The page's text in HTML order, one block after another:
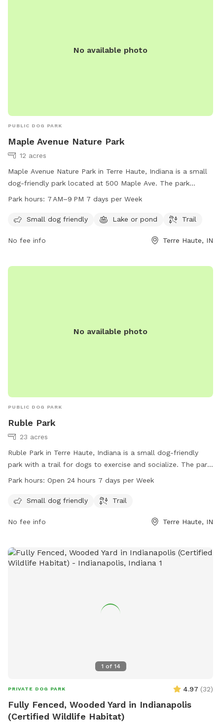
No available photo
PUBLIC DOG PARK
Maple Avenue Nature Park
12 acres
Maple Avenue Nature Park in Terre Haute, Indiana is a small
dog-friendly park located at 500 Maple Ave. The park
features a beautiful lake or pond, a trail for walking and
week. For more information or to contact the park, you can
Park hours: 7 AM–9 PM 7 days per Week
Small dog friendly Lake or pond Trail
No fee info Terre Haute, IN
No available photo
PUBLIC DOG PARK
Ruble Park
23 acres
Ruble Park in Terre Haute, Indiana is a small dog-friendly
park with a trail for dogs to exercise and socialize. The park
is open 24 hours a day, 7 days a week, making it convenient
vigoparks.org or contact 812-462-3392.
Park hours: Open 24 hours 7 days per Week
Small dog friendly Trail
No fee info Terre Haute, IN
1 of 14
PRIVATE DOG PARK 4.97 (32)
Fully Fenced, Wooded Yard in Indianapolis
(Certified Wildlife Habitat)